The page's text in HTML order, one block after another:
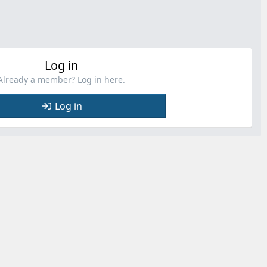
Log in
a member? Log in here.
Log in